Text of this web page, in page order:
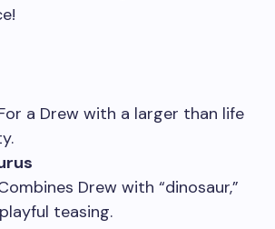
a Drew with a larger than life
Drew with “dinosaur,”
teasing.